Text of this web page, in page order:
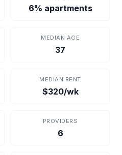
6% apartments
MEDIAN AGE
37
MEDIAN RENT
$320/wk
PROVIDERS
6